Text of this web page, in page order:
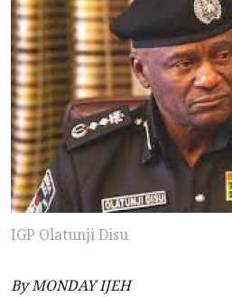
IGP Olatunji Disu
By MONDAY IJEH